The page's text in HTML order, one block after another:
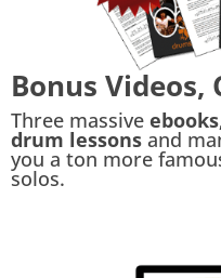
Bonus Videos,
Three massive
drum lessons and
you a ton more
solos.